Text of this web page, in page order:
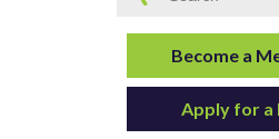
Become a
Apply for a